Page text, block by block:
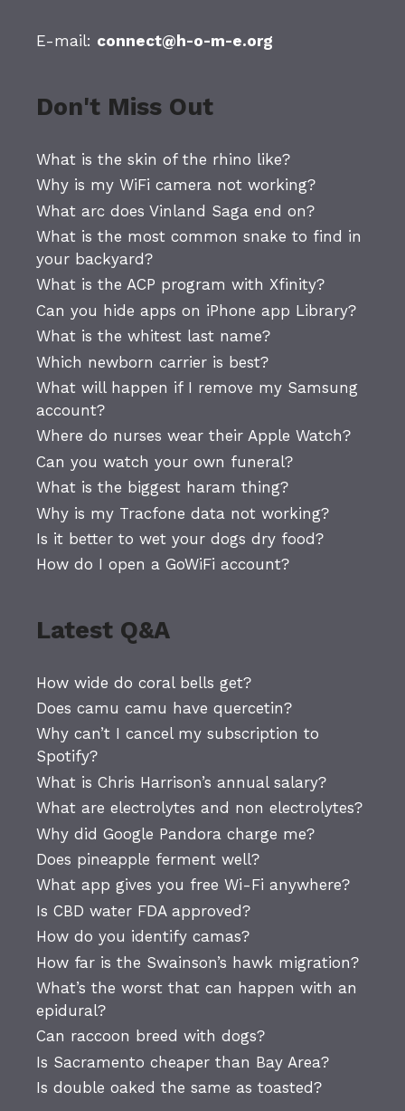
E-mail: connect@h-o-m-e.org
Don't Miss Out
What is the skin of the rhino like?
Why is my WiFi camera not working?
What arc does Vinland Saga end on?
What is the most common snake to find in
your backyard?
What is the ACP program with Xfinity?
Can you hide apps on iPhone app Library?
What is the whitest last name?
Which newborn carrier is best?
What will happen if I remove my Samsung
account?
Where do nurses wear their Apple Watch?
Can you watch your own funeral?
What is the biggest haram thing?
Why is my Tracfone data not working?
Is it better to wet your dogs dry food?
How do I open a GoWiFi account?
Latest Q&A
How wide do coral bells get?
Does camu camu have quercetin?
Why can’t I cancel my subscription to
Spotify?
What is Chris Harrison’s annual salary?
What are electrolytes and non electrolytes?
Why did Google Pandora charge me?
Does pineapple ferment well?
What app gives you free Wi-Fi anywhere?
Is CBD water FDA approved?
How do you identify camas?
How far is the Swainson’s hawk migration?
What’s the worst that can happen with an
epidural?
Can raccoon breed with dogs?
Is Sacramento cheaper than Bay Area?
Is double oaked the same as toasted?